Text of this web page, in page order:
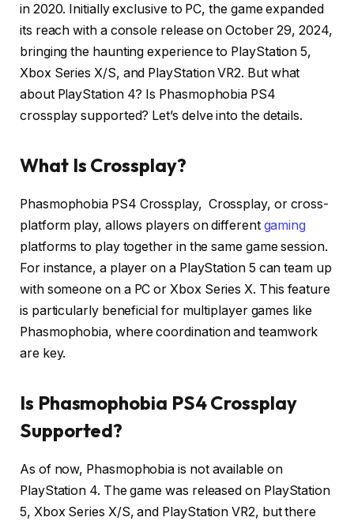
in 2020. Initially exclusive to PC, the game expanded
its reach with a console release on October 29, 2024,
bringing the haunting experience to PlayStation 5,
Xbox Series X/S, and PlayStation VR2. But what
about PlayStation 4? Is Phasmophobia PS4
crossplay supported? Let’s delve into the details.
What Is Crossplay?
Phasmophobia PS4 Crossplay, Crossplay, or cross-
platform play, allows players on different gaming
platforms to play together in the same game session.
For instance, a player on a PlayStation 5 can team up
with someone on a PC or Xbox Series X. This feature
is particularly beneficial for multiplayer games like
Phasmophobia, where coordination and teamwork
are key.
Is Phasmophobia PS4 Crossplay
Supported?
As of now, Phasmophobia is not available on
PlayStation 4. The game was released on PlayStation
5, Xbox Series X/S, and PlayStation VR2, but there